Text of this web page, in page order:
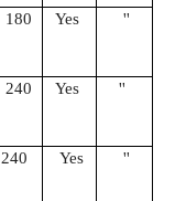
180 Yes ''
240 Yes ''
240 Yes ''